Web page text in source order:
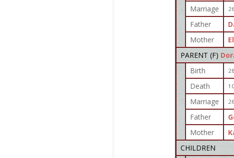
Marriage
Father
Mother
PARENT (F)
Birth
Death
Marriage
Father
Mother
CHILDREN